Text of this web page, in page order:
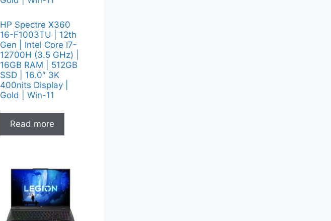
HP Spectre X360
16-F1003TU | 12th
Gen | Intel Core I7-
12700H (3.5 GHz) |
16GB RAM | 512GB
SSD | 16.0″ 3K
400nits Display |
Gold | Win-11
Read more